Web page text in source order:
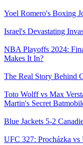
Yoel Romero's Boxing
Israel's Devastating
NBA Playoffs 2024:
Makes It In?
The Real Story Behind
Toto Wolff vs Max
Martin's Secret
Blue Jackets 5-2
UFC 327: Procházka